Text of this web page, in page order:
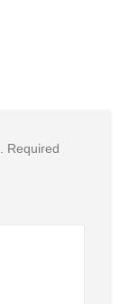
Required